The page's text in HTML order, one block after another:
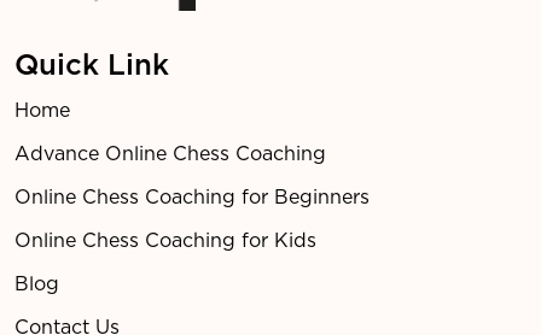
Quick Link
Home
Advance Online Chess Coaching
Online Chess Coaching for Beginners
Online Chess Coaching for Kids
Blog
Contact Us